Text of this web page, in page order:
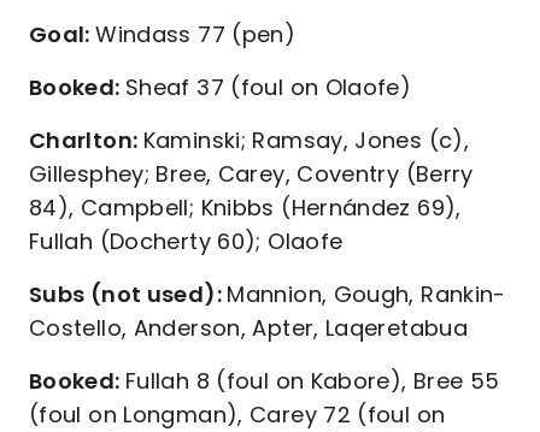
Goal:Windass 77 (pen)
Booked: Sheaf 37 (foul on Olaofe)
Charlton: Kaminski; Ramsay, Jones (c),
Gillesphey; Bree, Carey, Coventry (Berry
84), Campbell; Knibbs (Hernández 69),
Fullah (Docherty 60); Olaofe
Subs (not used): Mannion, Gough, Rankin-
Costello, Anderson, Apter, Laqeretabua
Booked: Fullah 8 (foul on Kabore), Bree 55
(foul on Longman), Carey 72 (foul on